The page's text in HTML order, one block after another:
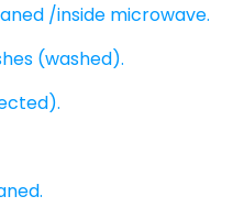
/inside microwave.
(washed).